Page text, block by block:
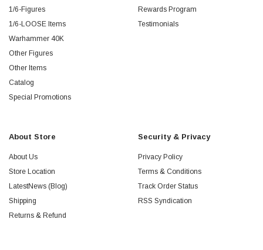
1/6-Figures
1/6-LOOSE Items
Warhammer 40K
Other Figures
Other Items
Catalog
Special Promotions
Rewards Program
Testimonials
About Store
About Us
Store Location
LatestNews (Blog)
Shipping
Returns & Refund
Security & Privacy
Privacy Policy
Terms & Conditions
Track Order Status
RSS Syndication